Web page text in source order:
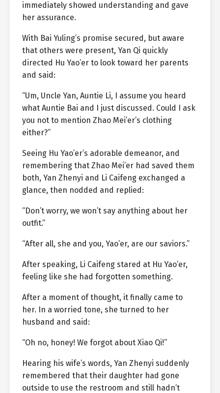
immediately showed understanding and gave
her assurance.
With Bai Yuling’s promise secured, but aware
that others were present, Yan Qi quickly
directed Hu Yao’er to look toward her parents
and said:
“Um, Uncle Yan, Auntie Li, I assume you heard
what Auntie Bai and I just discussed. Could I ask
you not to mention Zhao Mei’er’s clothing
either?”
Seeing Hu Yao’er’s adorable demeanor, and
remembering that Zhao Mei’er had saved them
both, Yan Zhenyi and Li Caifeng exchanged a
glance, then nodded and replied:
“Don’t worry, we won’t say anything about her
outfit.”
“After all, she and you, Yao’er, are our saviors.”
After speaking, Li Caifeng stared at Hu Yao’er,
feeling like she had forgotten something.
After a moment of thought, it finally came to
her. In a worried tone, she turned to her
husband and said:
“Oh no, honey! We forgot about Xiao Qi!”
Hearing his wife’s words, Yan Zhenyi suddenly
remembered that their daughter had gone
outside to use the restroom and still hadn’t